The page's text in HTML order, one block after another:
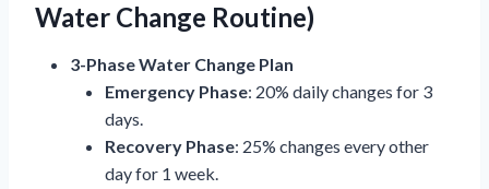
Water Change Routine)
3-Phase Water Change Plan
Emergency Phase: 20% daily changes for 3
days.
Recovery Phase: 25% changes every other
day for 1 week.